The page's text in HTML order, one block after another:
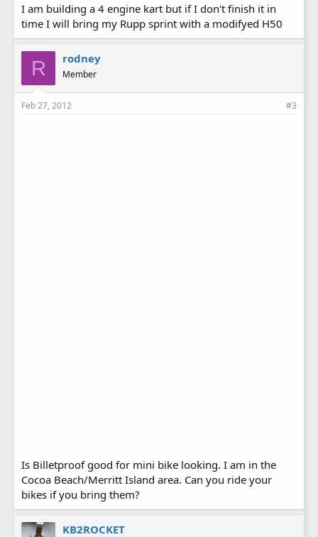
I am building a 4 engine kart but if I don't finish it in
time I will bring my Rupp sprint with a modifyed H50
R rodney
Member
Feb 27, 2012 #3
Is Billetproof good for mini bike looking. I am in the
Cocoa Beach/Merritt Island area. Can you ride your
bikes if you bring them?
KB2ROCKET